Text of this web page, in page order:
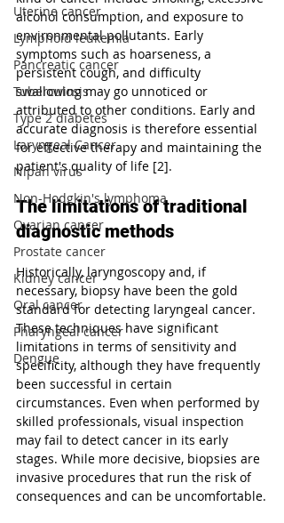
Uterine cancer
Lymphoid leukemia
Pancreatic cancer
Tuberculosis
Type 2 diabetes
Laryngeal Cancer
Nipah virus
Non-Hodgkin's lymphoma
Ovarian cancer
Prostate cancer
Kidney cancer
Oral cancer
Pharyngeal cancer
Dengue
alcohol consumption, and exposure to
environmental pollutants. Early
symptoms such as hoarseness, a
persistent cough, and difficulty
swallowing may go unnoticed or
attributed to other conditions. Early and
accurate diagnosis is therefore essential
for effective therapy and maintaining the
patient's quality of life [2].
The limitations of traditional
diagnostic methods
Historically, laryngoscopy and, if
necessary, biopsy have been the gold
standard for detecting laryngeal cancer.
These techniques have significant
limitations in terms of sensitivity and
specificity, although they have frequently
been successful in certain
circumstances. Even when performed by
skilled professionals, visual inspection
may fail to detect cancer in its early
stages. While more decisive, biopsies are
invasive procedures that run the risk of
consequences and can be uncomfortable.